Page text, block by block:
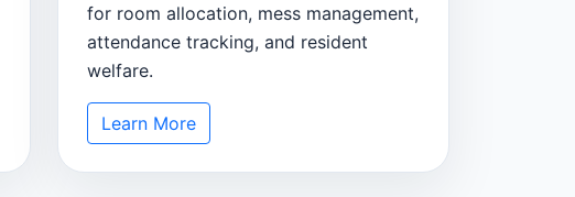
for room allocation, mess management,
attendance tracking, and resident
welfare.
Learn More